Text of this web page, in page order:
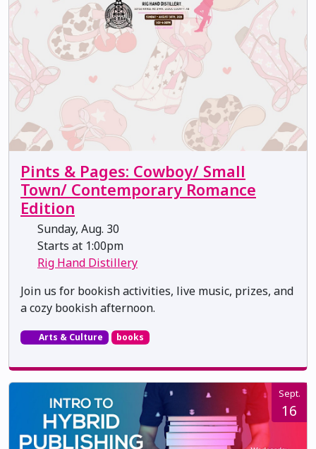
Pints & Pages: Cowboy/ Small
Town/ Contemporary Romance
Edition
Sunday, Aug. 30
Starts at 1:00pm
Rig Hand Distillery
Join us for bookish activities, live music, prizes, and
a cozy bookish afternoon.
Arts & Culture books
Sept.
16